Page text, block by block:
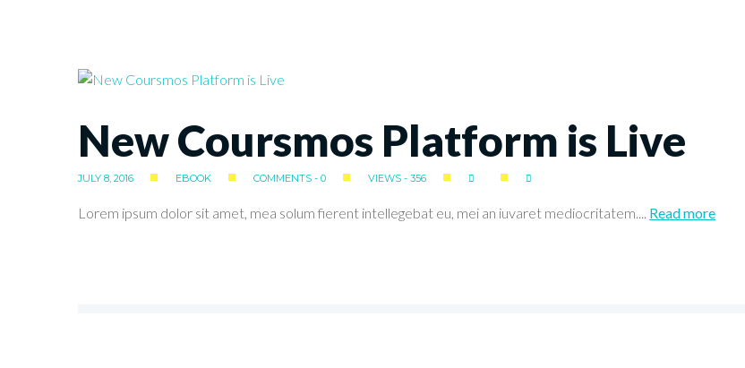
New Coursmos Platform is Live
JULY 8, 2016 EBOOK COMMENTS - 0 VIEWS - 356
Lorem ipsum dolor sit amet, mea solum fierent intellegebat eu, mei an iuvaret mediocritatem.... Read more